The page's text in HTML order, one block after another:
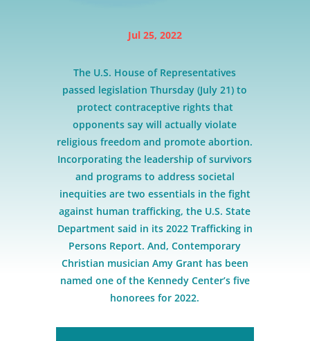
Jul 25, 2022
The U.S. House of Representatives
passed legislation Thursday (July 21) to
protect contraceptive rights that
opponents say will actually violate
religious freedom and promote abortion.
Incorporating the leadership of survivors
and programs to address societal
inequities are two essentials in the fight
against human trafficking, the U.S. State
Department said in its 2022 Trafficking in
Persons Report. And, Contemporary
Christian musician Amy Grant has been
named one of the Kennedy Center’s five
honorees for 2022.